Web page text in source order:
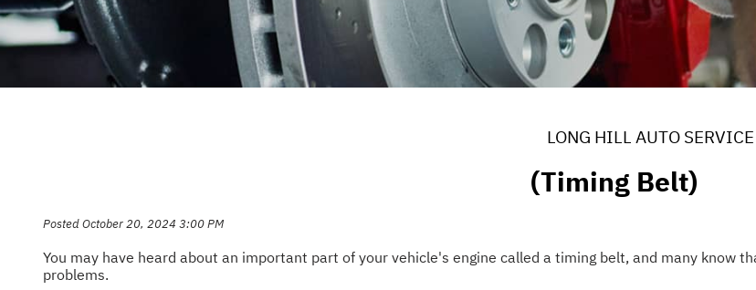
LONG HILL AUTO SERVICE
(Timing Belt)
Posted October 20, 2024 3:00 PM
You may have heard about an important part of your vehicle's engine called a timing belt, and many know
problems.